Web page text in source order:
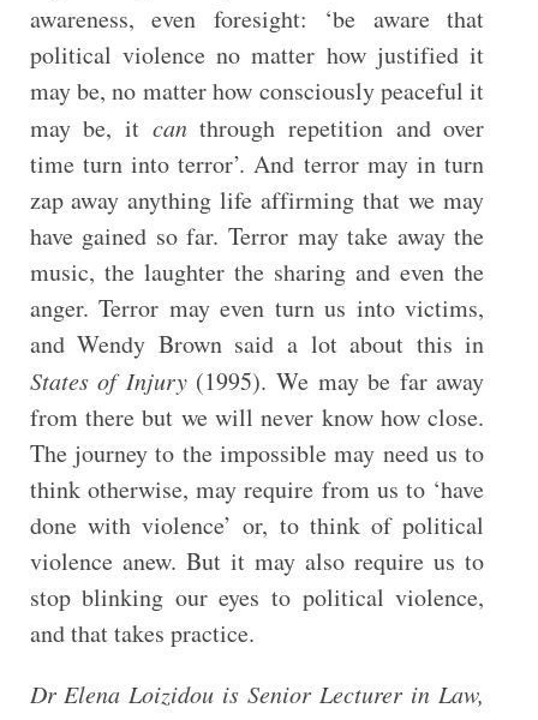
awareness, even foresight: ‘be aware that
political violence no matter how justified it
may be, no matter how consciously peaceful it
may be, it canthrough repetition and over
time turn into terror’. And terror may in turn
zap away anything life affirming that we may
have gained so far. Terror may take away the
music, the laughter the sharing and even the
anger. Terror may even turn us into victims,
and Wendy Brown said a lot about this in
States of Injury(1995). We may be far away
from there but we will never know how close.
The journey to the impossible may need us to
think otherwise, may require from us to ‘have
done with violence’ or, to think of political
violence anew. But it may also require us to
stop blinking our eyes to political violence,
and that takes practice.
Dr Elena Loizidou is Senior Lecturer in Law,